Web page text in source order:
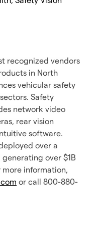
recognized vendors
in North
vehicular safety
Safety
network video
rear vision
software.
over a
over $1B
more information,
or call 800-880-